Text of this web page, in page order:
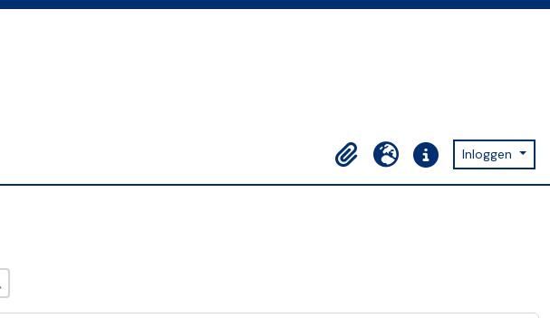
Clipboard
Taal Quick linksInloggen